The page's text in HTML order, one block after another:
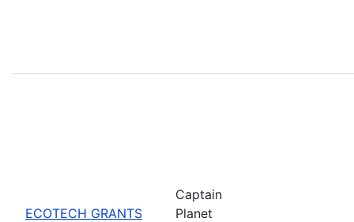
ECOTECH GRANTS
Captain
Planet